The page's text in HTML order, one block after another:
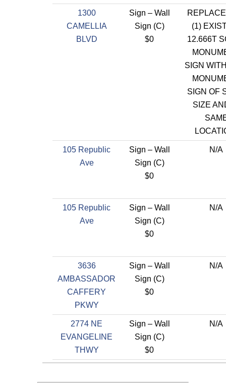
1300
CAMELLIA
BLVD
Sign – Wall
Sign (C)
$0
(1)
12.666T
SIGN
SIGN OF
SIZE
105 Republic
Ave
Sign – Wall
Sign (C)
$0
N/A
105 Republic
Ave
Sign – Wall
Sign (C)
$0
N/A
3636
AMBASSADOR
CAFFERY
PKWY
Sign – Wall
Sign (C)
$0
N/A
2774 NE
EVANGELINE
THWY
Sign – Wall
Sign (C)
$0
N/A